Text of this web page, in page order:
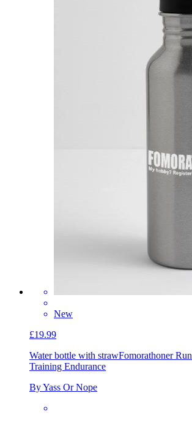
New
£19.99
Water bottle with strawFomorathoner
Training Endurance
By Yass Or Nope